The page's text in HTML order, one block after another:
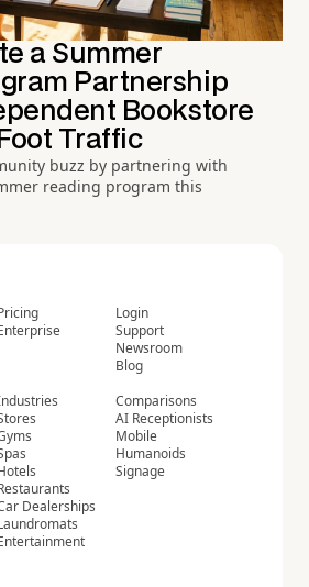
a Summer
Partnership
Bookstore
Traffic
buzz by partnering with
reading program this
Login
Support
Newsroom
Blog
Dealerships
Comparisons
AI Receptionists
Mobile
Humanoids
Signage